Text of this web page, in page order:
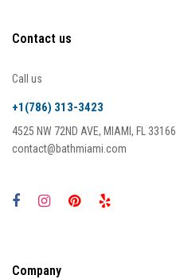
Contact us
Call us
+1(786) 313-3423
4525 NW 72ND AVE, MIAMI, FL 33166
contact@bathmiami.com
Company